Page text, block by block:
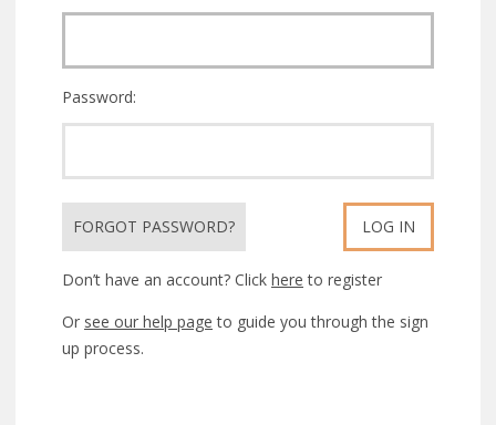
Password:
FORGOT PASSWORD? LOG IN
Don’t have an account? Click here to register
Or see our help page to guide you through the sign
up process.